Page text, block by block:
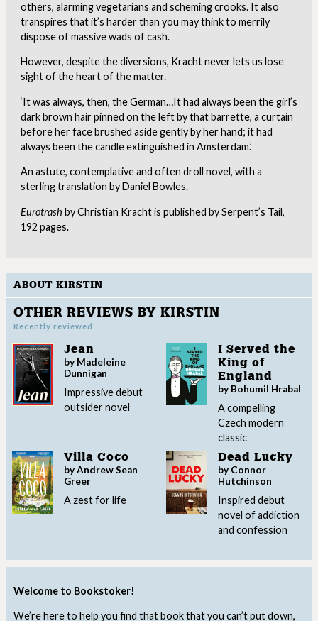
Welcome to Bookstoker!
We’re here to help you find that book that you can’t put down,
others, alarming vegetarians and scheming crooks. It also
transpires that it’s harder than you may think to merrily
dispose of massive wads of cash.
However, despite the diversions, Kracht never lets us lose
sight of the heart of the matter.
‘It was always, then, the German…It had always been the girl’s
dark brown hair pinned on the left by that barrette, a curtain
before her face brushed aside gently by her hand; it had
always been the candle extinguished in Amsterdam.’
An astute, contemplative and often droll novel, with a
sterling translation by Daniel Bowles.
Eurotrash by Christian Kracht is published by Serpent’s Tail,
192 pages.
ABOUT KIRSTIN
OTHER REVIEWS BY KIRSTIN
Recently reviewed
Jean
by Madeleine
Dunnigan
Impressive debut
outsider novel
I Served the
King of
England
by Bohumil Hrabal
A compelling
Czech modern
classic
Villa Coco
by Andrew Sean
Greer
A zest for life
Dead Lucky
by Connor
Hutchinson
Inspired debut
novel of addiction
and confession